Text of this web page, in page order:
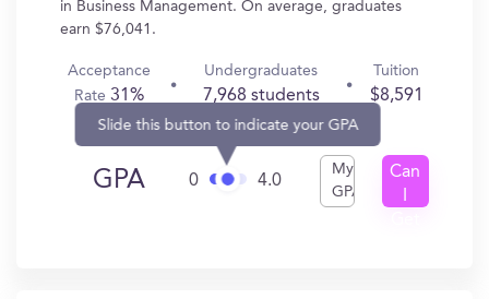
in Business Management. On average, graduates
earn $76,041.
Acceptance
Rate31%
Undergraduates
7,968 students
Tuition
$8,591
GPA 0
Slide this button to indicate your GPA
4.0
My
GPA
Can